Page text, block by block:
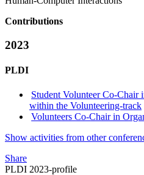
Contributions
2023
PLDI
Student Volunteer Co-Chair
within the Volunteering-track
Volunteers Co-Chair in
Show activities from other
Share
PLDI 2023-profile